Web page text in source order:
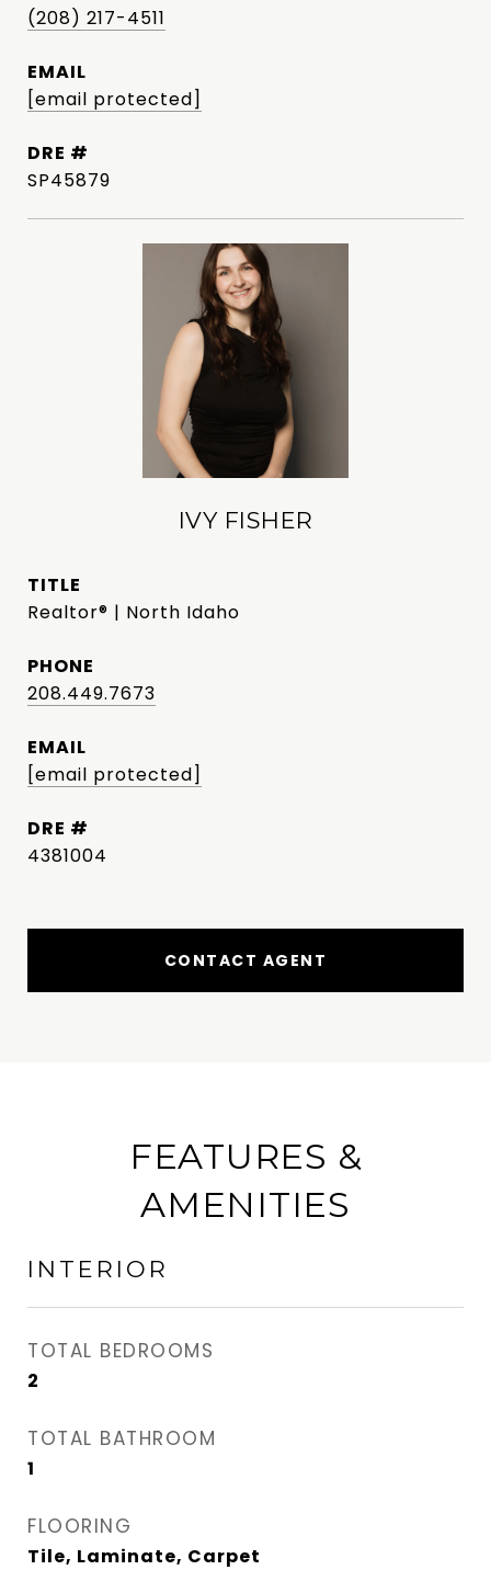
(208) 217-4511
EMAIL
[email protected]
DRE #
SP45879
IVY FISHER
TITLE
Realtor® | North Idaho
PHONE
208.449.7673
EMAIL
[email protected]
DRE #
4381004
CONTACT AGENT
FEATURES &
AMENITIES
INTERIOR
TOTAL BEDROOMS
2
TOTAL BATHROOM
1
FLOORING
Tile, Laminate, Carpet